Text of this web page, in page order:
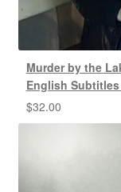
Murder by the
English Subtitles
$32.00